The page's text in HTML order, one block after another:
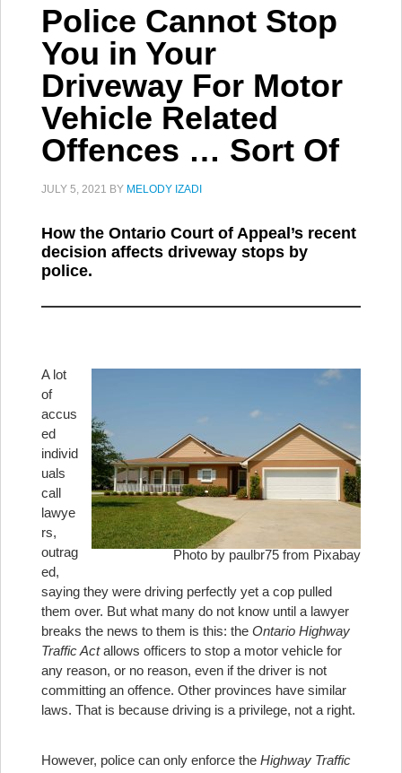
Police Cannot Stop
You in Your
Driveway For Motor
Vehicle Related
Offences … Sort Of
JULY 5, 2021 BY MELODY IZADI
How the Ontario Court of Appeal’s recent
decision affects driveway stops by
police.
Photo by paulbr75 from Pixabay
A lot
of
accus
ed
individ
uals
call
lawye
rs,
outrag
ed,
saying they were driving perfectly yet a cop pulled
them over. But what many do not know until a lawyer
breaks the news to them is this: the Ontario Highway
Traffic Actallows officers to stop a motor vehicle for
any reason, or no reason, even if the driver is not
committing an offence. Other provinces have similar
laws. That is because driving is a privilege, not a right.
However, police can only enforce the Highway Traffic